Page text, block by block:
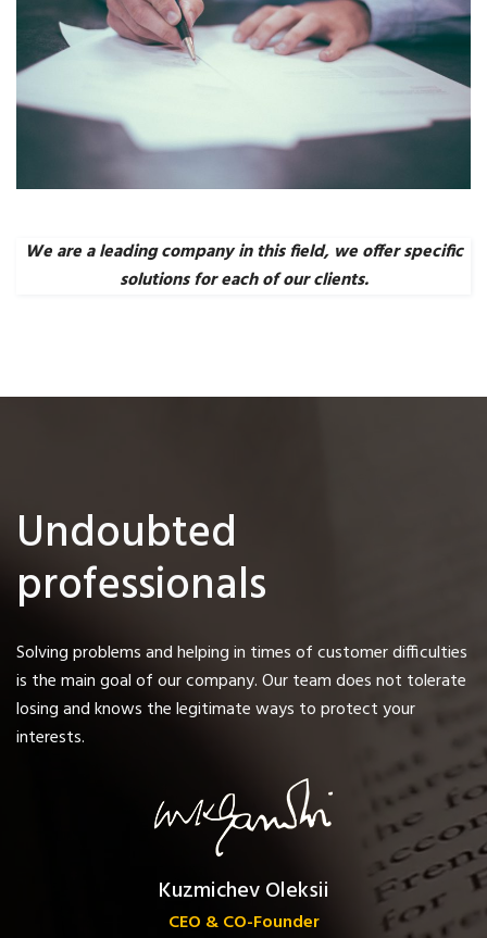
We are a leading company in this field, we offer specific
solutions for each of our clients.
Undoubted
professionals
Solving problems and helping in times of customer difficulties
is the main goal of our company. Our team does not tolerate
losing and knows the legitimate ways to protect your
interests.
Kuzmichev Oleksii
CEO & CO-Founder